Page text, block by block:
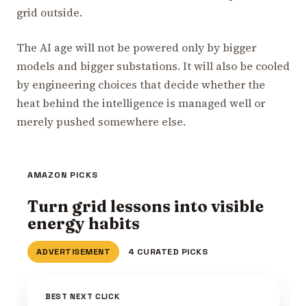
grid outside.
The AI age will not be powered only by bigger
models and bigger substations. It will also be cooled
by engineering choices that decide whether the
heat behind the intelligence is managed well or
merely pushed somewhere else.
AMAZON PICKS
Turn grid lessons into visible
energy habits
ADVERTISEMENT 4 CURATED PICKS
BEST NEXT CLICK